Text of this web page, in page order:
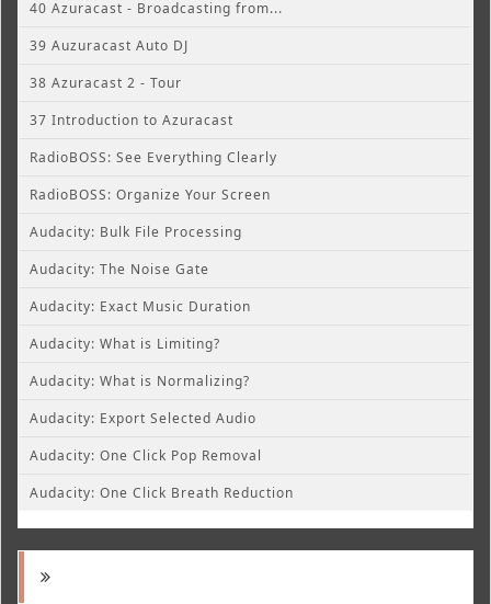
40 Azuracast - Broadcasting from...
39 Auzuracast Auto DJ
38 Azuracast 2 - Tour
37 Introduction to Azuracast
RadioBOSS: See Everything Clearly
RadioBOSS: Organize Your Screen
Audacity: Bulk File Processing
Audacity: The Noise Gate
Audacity: Exact Music Duration
Audacity: What is Limiting?
Audacity: What is Normalizing?
Audacity: Export Selected Audio
Audacity: One Click Pop Removal
Audacity: One Click Breath Reduction